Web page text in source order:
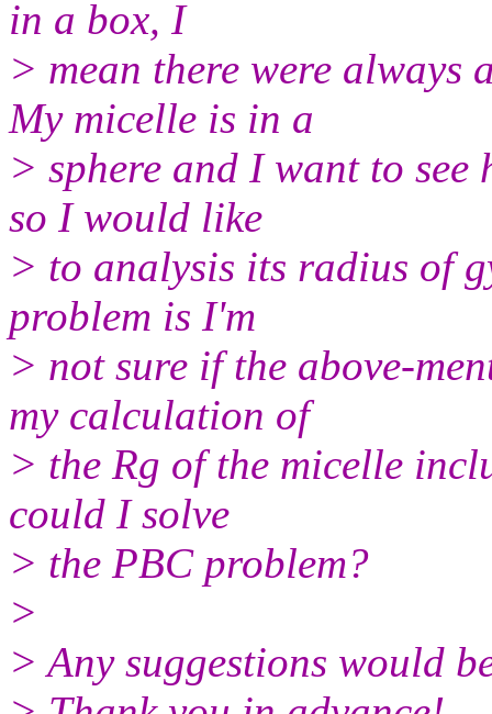
in a box, I
> mean there were always
My micelle is in a
> sphere and I want to
so I would like
> to analysis its radius of
problem is I'm
> not sure if the above-
my calculation of
> the Rg of the micelle
could I solve
> the PBC problem?
>
> Any suggestions would